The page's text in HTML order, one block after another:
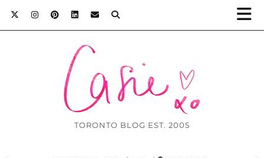
TORONTO BLOG EST. 2005